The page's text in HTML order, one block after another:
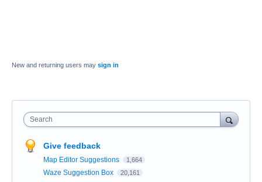
New and returning users may sign in
Search
Give feedback
Map Editor Suggestions 1,664
Waze Suggestion Box 20,161